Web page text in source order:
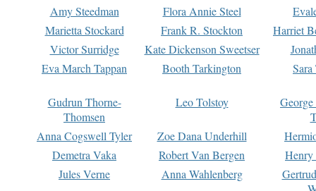
Amy Steedman
Flora Annie Steel
Marietta Stockard
Frank R. Stockton
Harriet
Victor Surridge
Kate Dickenson Sweetser
Eva March Tappan
Booth Tarkington Sara
Gudrun Thorne-
Thomsen
Leo Tolstoy
Anna Cogswell Tyler
Zoe Dana Underhill
Demetra Vaka
Robert Van Bergen
Jules Verne
Anna Wahlenberg